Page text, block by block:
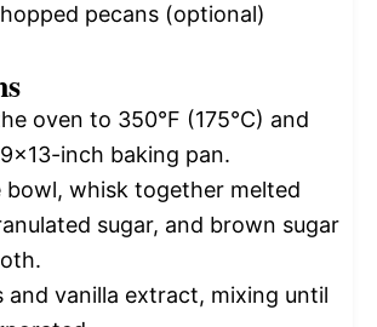
pecans (optional)
oven to 350°F (175°C) and
inch baking pan.
bowl, whisk together melted
sugar, and brown sugar
and vanilla extract, mixing until